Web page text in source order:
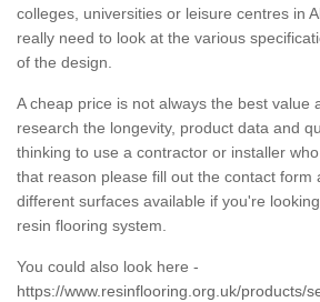
colleges, universities or leisure centres in
really need to look at the various
of the design.
A cheap price is not always the best value
research the longevity, product data and
thinking to use a contractor or installer
that reason please fill out the contact form
different surfaces available if you're
resin flooring system.
You could also look here -
https://www.resinflooring.org.uk/products/